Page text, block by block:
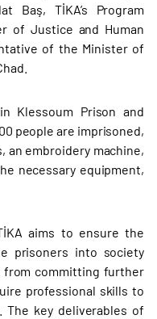
Baş, TİKA’s Program
of Justice and Human
of the Minister of
Klessoum Prison and
people are imprisoned,
an embroidery machine,
necessary equipment,
aims to ensure the
prisoners into society
committing further
professional skills to
The key deliverables of